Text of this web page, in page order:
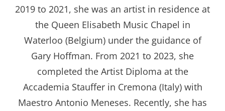
2019 to 2021, she was an artist in residence at
the Queen Elisabeth Music Chapel in
Waterloo (Belgium) under the guidance of
Gary Hoffman. From 2021 to 2023, she
completed the Artist Diploma at the
Accademia Stauffer in Cremona (Italy) with
Maestro Antonio Meneses. Recently, she has